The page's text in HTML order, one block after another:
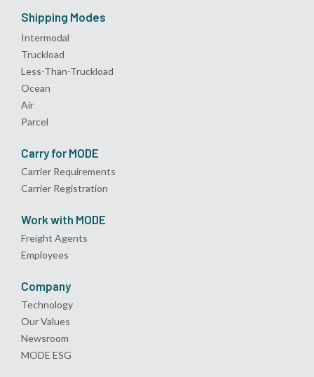
Shipping Modes
Intermodal
Truckload
Less-Than-Truckload
Ocean
Air
Parcel
Carry for MODE
Carrier Requirements
Carrier Registration
Work with MODE
Freight Agents
Employees
Company
Technology
Our Values
Newsroom
MODE ESG